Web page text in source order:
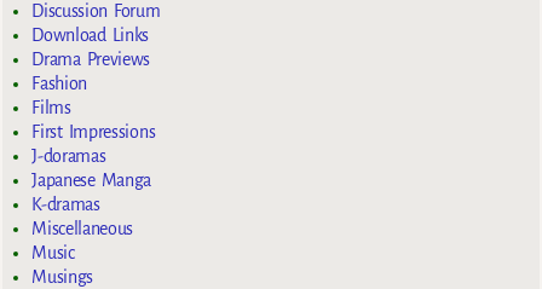
Discussion Forum
Download Links
Drama Previews
Fashion
Films
First Impressions
J-doramas
Japanese Manga
K-dramas
Miscellaneous
Music
Musings